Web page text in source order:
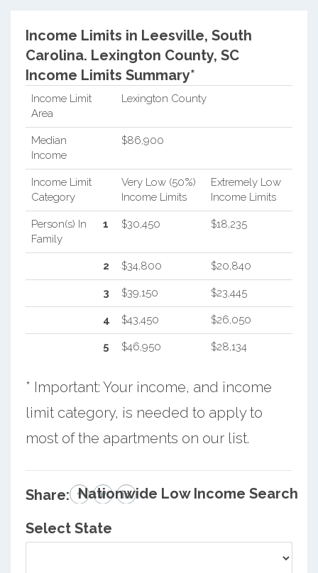
Income Limits in Leesville, South
Carolina. Lexington County, SC
Income Limits Summary*
Income Limit
Area
Lexington County
Median
Income
$86,900
Income Limit
Category
Very Low (50%)
Income Limits
Extremely Low
Income Limits
Person(s) In
Family
1 $30,450 $18,235
2 $34,800 $20,840
3 $39,150 $23,445
4 $43,450 $26,050
5 $46,950 $28,134
* Important: Your income, and income
limit category, is needed to apply to
most of the apartments on our list.
Share: Nationwide Low Income Search
Select State